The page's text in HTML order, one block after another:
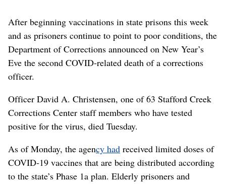
After beginning vaccinations in state prisons this week
and as prisoners continue to point to poor conditions, the
Department of Corrections announced on New Year’s
Eve the second COVID-related death of a corrections
officer.
Officer David A. Christensen, one of 63 Stafford Creek
Corrections Center staff members who have tested
positive for the virus, died Tuesday.
As of Monday, the agency had received limited doses of
COVID-19 vaccines that are being distributed according
to the state’s Phase 1a plan. Elderly prisoners and